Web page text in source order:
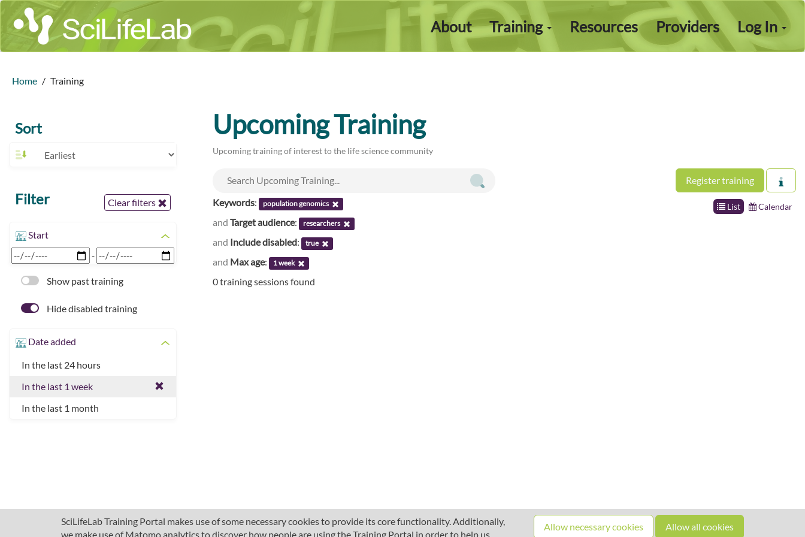
Log In
About Training Resources Providers
SciLifeLab Training Portal makes use of some necessary cookies to provide its core functionality. Additionally,
we make use of Matomo analytics to discover how people are using the Training Portal in order to help us
Allow necessary cookies Allow all cookies
Home Training
Sort
Filter Clear filters
Start
-
Show past training
Hide disabled training
Date added
In the last 24 hours
In the last 1 week
In the last 1 month
Upcoming Training
Upcoming training of interest to the life science community
Register training
List Calendar
Keywords: population genomics
and Target audience: researchers
and Include disabled: true
and Max age: 1 week
0 training sessions found